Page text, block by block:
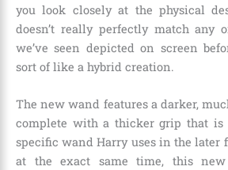
you look closely at the physical
doesn’t really perfectly match any
we’ve seen depicted on screen
sort of like a hybrid creation.
The new wand features a darker,
complete with a thicker grip that is
specific wand Harry uses in the later
at the exact same time, this new